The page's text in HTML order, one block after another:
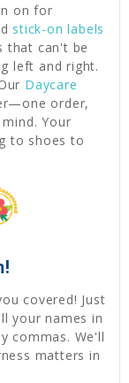
on for
stick-on labels
that can't be
left and right.
Daycare
order,
Your
to shoes to
covered! Just
your names in
commas. We'll
matters in